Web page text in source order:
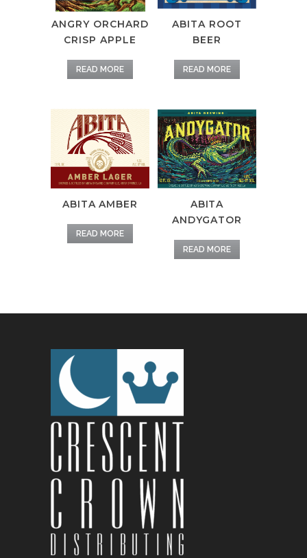
ANGRY ORCHARD
CRISP APPLE
READ MORE
ABITA ROOT
BEER
READ MORE
ABITA AMBER
READ MORE
ABITA
ANDYGATOR
READ MORE